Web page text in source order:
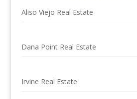
Aliso Viejo Real Estate
Dana Point Real Estate
Irvine Real Estate